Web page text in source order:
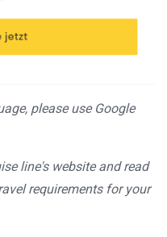
please use Google
line's website and read
requirements for your